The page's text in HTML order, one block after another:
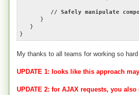
// Safely manipulate
}
}
}
My thanks to all teams for working so
UPDATE 1: looks like this approach
UPDATE 2: for AJAX requests, you